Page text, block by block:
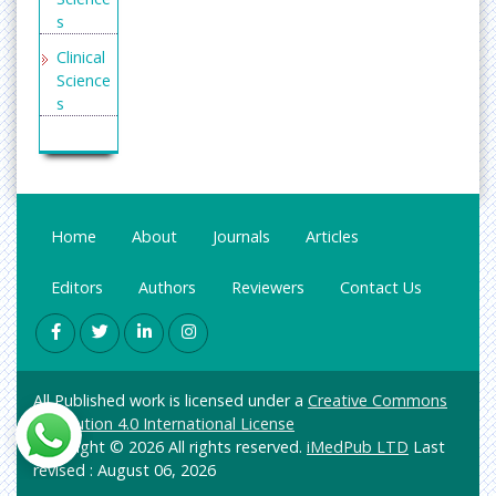
s
Clinical
Science
s
ring
General
s &
ar
Biology
Care &
Nursing
Immuno
Home About Journals Articles
Editors Authors Reviewers Contact Us
All Published work is licensed under a Creative Commons
Attribution 4.0 International License
Copyright © 2026 All rights reserved. iMedPub LTD Last
revised : August 06, 2026